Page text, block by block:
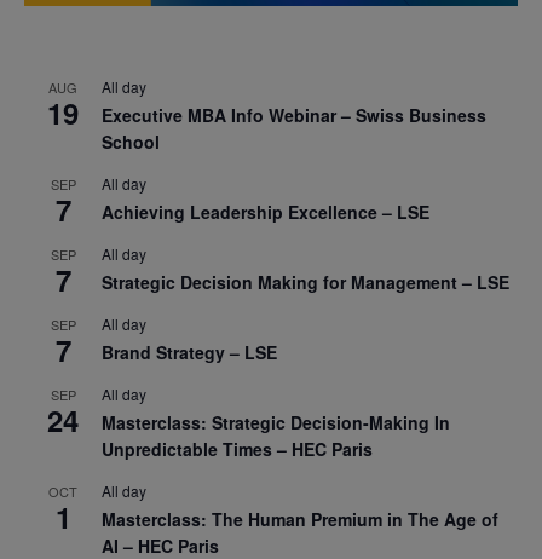
AUG
19
All day
Executive MBA Info Webinar – Swiss Business
School
SEP
7
All day
Achieving Leadership Excellence – LSE
SEP
7
All day
Strategic Decision Making for Management – LSE
SEP
7
All day
Brand Strategy – LSE
SEP
24
All day
Masterclass: Strategic Decision-Making In
Unpredictable Times – HEC Paris
OCT
1
All day
Masterclass: The Human Premium in The Age of
AI – HEC Paris